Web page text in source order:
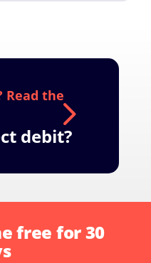
debit?
free for 30